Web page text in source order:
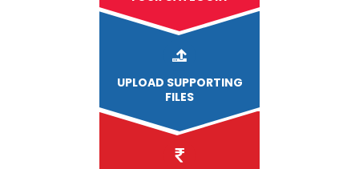
UPLOAD SUPPORTING
FILES